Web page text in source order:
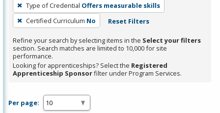
filter,
press
Enter
or
Spacebar.
Type of Credential Offers measurable skills
Certified Curriculum No Reset Filters
Refine your search by selecting items in the Select your filters
section. Search matches are limited to 10,000 for site
performance.
Looking for apprenticeships? Select the Registered
Apprenticeship Sponsorfilter under Program Services.
Per page: